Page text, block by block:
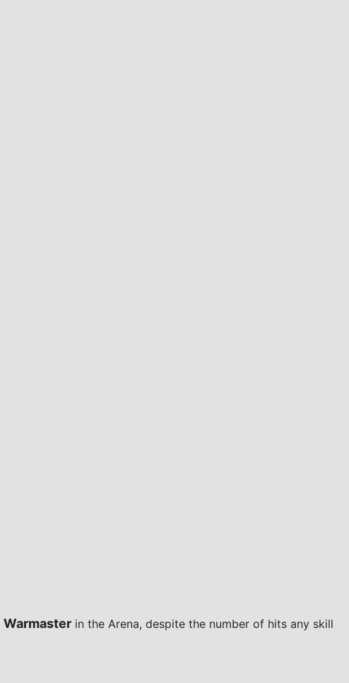
Warmaster in the Arena, despite the number of hits any skill